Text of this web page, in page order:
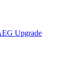
Upgrade